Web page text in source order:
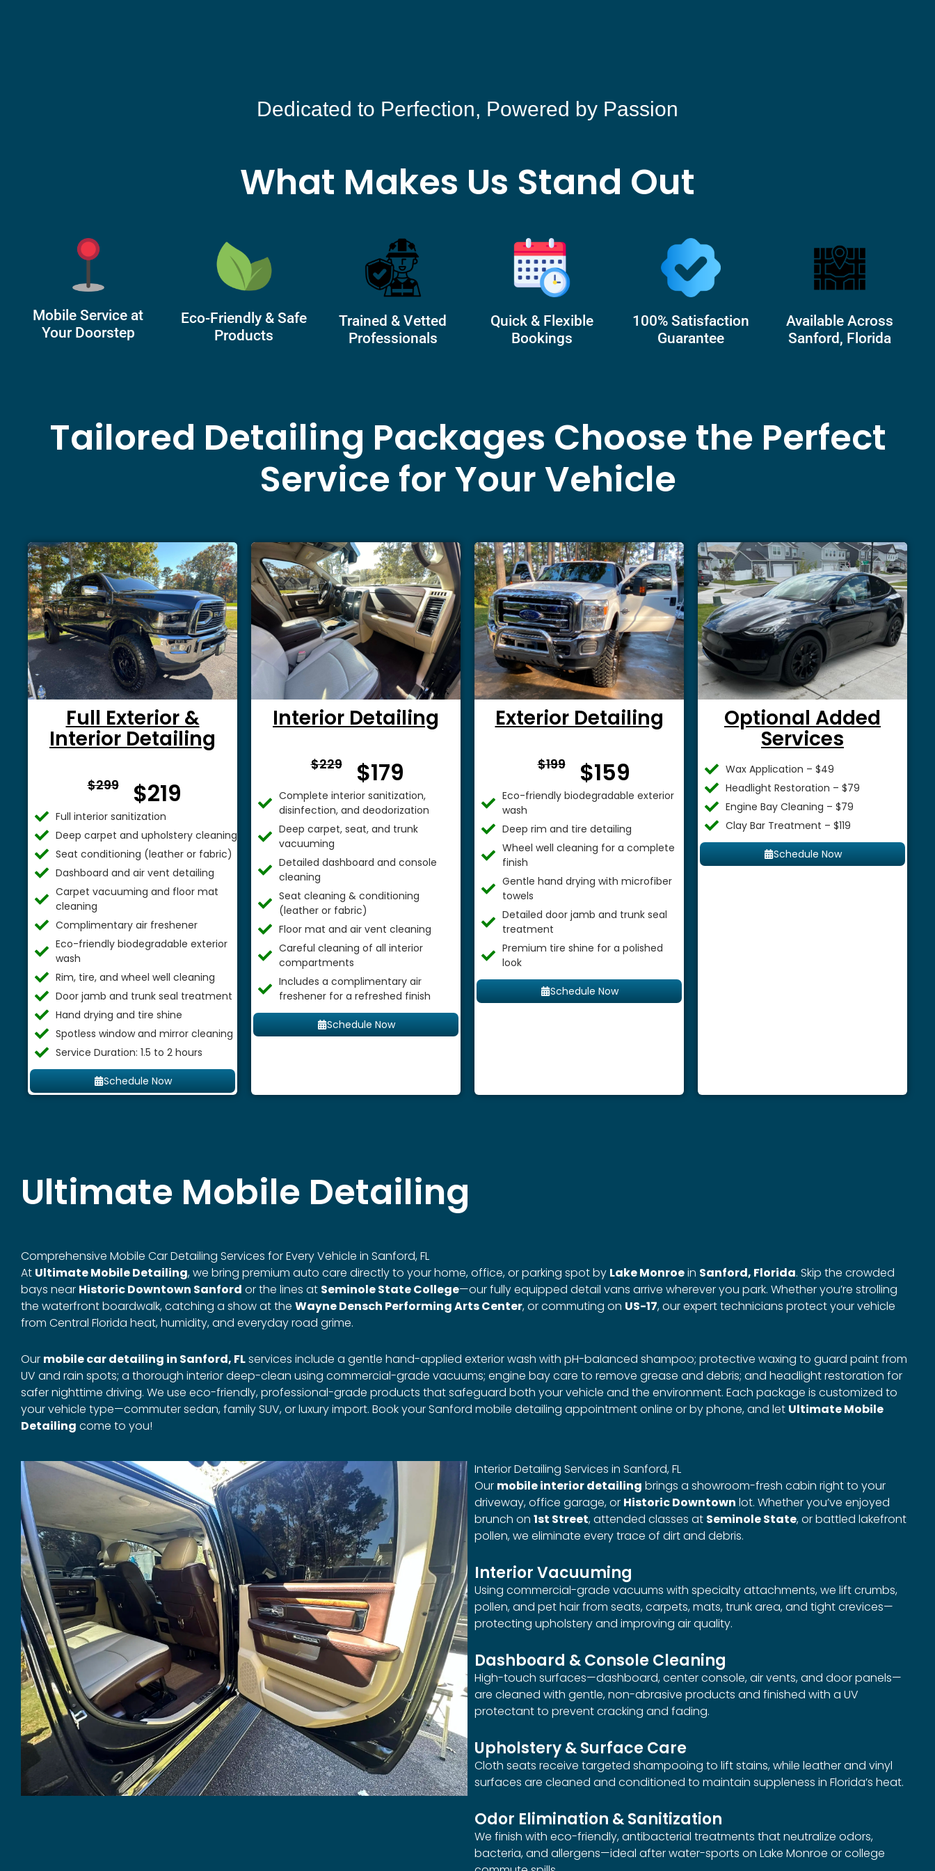
Dedicated to Perfection, Powered by Passion
What Makes Us Stand Out
Mobile Service at
Your Doorstep
Eco-Friendly & Safe
Products
Trained & Vetted
Professionals
Quick & Flexible
Bookings
100% Satisfaction
Guarantee
Available Across
Sanford, Florida
Tailored Detailing Packages Choose the Perfect
Service for Your Vehicle
Full Exterior &
Interior Detailing
$299 $219
Full interior sanitization
Deep carpet and upholstery cleaning
Seat conditioning (leather or fabric)
Dashboard and air vent detailing
Carpet vacuuming and floor mat
cleaning
Complimentary air freshener
Eco-friendly biodegradable exterior
wash
Rim, tire, and wheel well cleaning
Door jamb and trunk seal treatment
Hand drying and tire shine
Spotless window and mirror cleaning
Service Duration: 1.5 to 2 hours
Schedule Now
Interior Detailing
$229 $179
Complete interior sanitization,
disinfection, and deodorization
Deep carpet, seat, and trunk
vacuuming
Detailed dashboard and console
cleaning
Seat cleaning & conditioning
(leather or fabric)
Floor mat and air vent cleaning
Careful cleaning of all interior
compartments
Includes a complimentary air
freshener for a refreshed finish
Schedule Now
Exterior Detailing
$199 $159
Eco-friendly biodegradable exterior
wash
Deep rim and tire detailing
Wheel well cleaning for a complete
finish
Gentle hand drying with microfiber
towels
Detailed door jamb and trunk seal
treatment
Premium tire shine for a polished
look
Schedule Now
Optional Added
Services
Wax Application – $49
Headlight Restoration – $79
Engine Bay Cleaning – $79
Clay Bar Treatment – $119
Schedule Now
Ultimate Mobile Detailing
Comprehensive Mobile Car Detailing Services for Every Vehicle in Sanford, FL
At Ultimate Mobile Detailing, we bring premium auto care directly to your home, office, or parking spot by Lake Monroein Sanford, Florida. Skip the crowded
bays near Historic Downtown Sanford or the lines at Seminole State College—our fully equipped detail vans arrive wherever you park. Whether you’re strolling
the waterfront boardwalk, catching a show at the Wayne Densch Performing Arts Center, or commuting on US-17, our expert technicians protect your vehicle
from Central Florida heat, humidity, and everyday road grime.
Our mobile car detailing in Sanford, FLservices include a gentle hand-applied exterior wash with pH-balanced shampoo; protective waxing to guard paint from
UV and rain spots; a thorough interior deep-clean using commercial-grade vacuums; engine bay care to remove grease and debris; and headlight restoration for
safer nighttime driving. We use eco-friendly, professional-grade products that safeguard both your vehicle and the environment. Each package is customized to
your vehicle type—commuter sedan, family SUV, or luxury import. Book your Sanford mobile detailing appointment online or by phone, and let Ultimate Mobile
Detailing come to you!
Interior Detailing Services in Sanford, FL
Our mobile interior detailing brings a showroom-fresh cabin right to your
driveway, office garage, or Historic Downtown lot. Whether you’ve enjoyed
brunch on 1st Street, attended classes at Seminole State, or battled lakefront
pollen, we eliminate every trace of dirt and debris.
Interior Vacuuming
Using commercial-grade vacuums with specialty attachments, we lift crumbs,
pollen, and pet hair from seats, carpets, mats, trunk area, and tight crevices—
protecting upholstery and improving air quality.
Dashboard & Console Cleaning
High-touch surfaces—dashboard, center console, air vents, and door panels—
are cleaned with gentle, non-abrasive products and finished with a UV
protectant to prevent cracking and fading.
Upholstery & Surface Care
Cloth seats receive targeted shampooing to lift stains, while leather and vinyl
surfaces are cleaned and conditioned to maintain suppleness in Florida’s heat.
Odor Elimination & Sanitization
We finish with eco-friendly, antibacterial treatments that neutralize odors,
bacteria, and allergens—ideal after water-sports on Lake Monroe or college